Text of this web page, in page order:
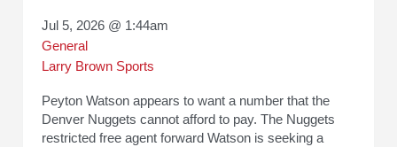
Jul 5, 2026 @ 1:44am
General
Larry Brown Sports
Peyton Watson appears to want a number that the
Denver Nuggets cannot afford to pay. The Nuggets
restricted free agent forward Watson is seeking a